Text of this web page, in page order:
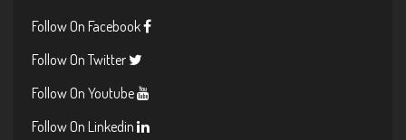
Follow On Facebook
Follow On Twitter
Follow On Youtube
Follow On Linkedin